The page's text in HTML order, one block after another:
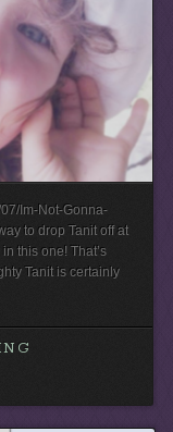
Im-Not-Gonna-
to drop Tanit off at
this one! That’s
Tanit is certainly